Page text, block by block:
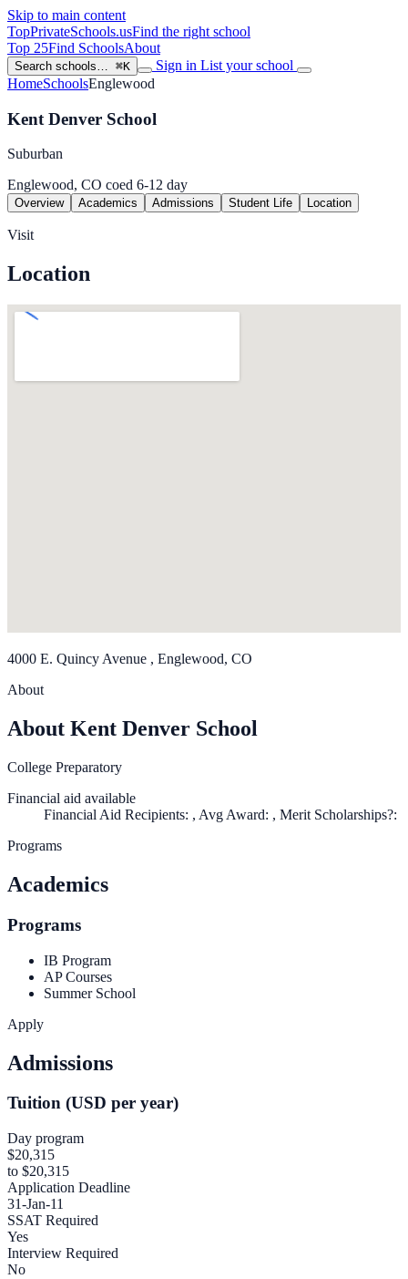
Skip to main content
TopPrivateSchools.usFind the right school
Top 25Find SchoolsAbout
Search schools… ⌘K Sign in List your school
HomeSchoolsEnglewood
Kent Denver School
Suburban
Englewood, CO coed 6-12 day
Overview Academics Admissions Student Life Location
Visit
Location
4000 E. Quincy Avenue , Englewood, CO
About
About Kent Denver School
College Preparatory
Financial aid available
Financial Aid Recipients: , Avg Award: , Merit Scholarships?:
Programs
Academics
Programs
IB Program
AP Courses
Summer School
Apply
Admissions
Tuition (USD per year)
Day program
$20,315
to $20,315
Application Deadline
31-Jan-11
SSAT Required
Yes
Interview Required
No